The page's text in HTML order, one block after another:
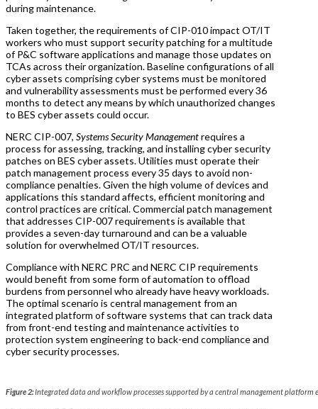
during maintenance.
Taken together, the requirements of CIP-010 impact OT/IT
workers who must support security patching for a multitude
of P&C software applications and manage those updates on
TCAs across their organization. Baseline configurations of all
cyber assets comprising cyber systems must be monitored
and vulnerability assessments must be performed every 36
months to detect any means by which unauthorized changes
to BES cyber assets could occur.
NERC CIP-007, Systems Security Managementrequires a
process for assessing, tracking, and installing cyber security
patches on BES cyber assets. Utilities must operate their
patch management process every 35 days to avoid non-
compliance penalties. Given the high volume of devices and
applications this standard affects, efficient monitoring and
control practices are critical. Commercial patch management
that addresses CIP-007 requirements is available that
provides a seven-day turnaround and can be a valuable
solution for overwhelmed OT/IT resources.
Compliance with NERC PRC and NERC CIP requirements
would benefit from some form of automation to offload
burdens from personnel who already have heavy workloads.
The optimal scenario is central management from an
integrated platform of software systems that can track data
from front-end testing and maintenance activities to
protection system engineering to back-end compliance and
cyber security processes.
Figure 2:Integrated data and workflow processes supported by a central management platform